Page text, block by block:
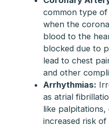
common type of
when the
blood to the
blocked due to
lead to chest
and other
Arrhythmias:
as atrial
like palpitations,
increased risk of